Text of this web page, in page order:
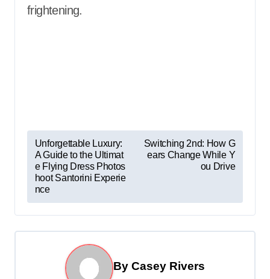
frightening.
P
o
t
n
Unforgettable Luxury:
A Guide to the Ultimat
e Flying Dress Photos
hoot Santorini Experie
nce
Switching 2nd: How G
ears Change While Y
ou Drive
By Casey Rivers